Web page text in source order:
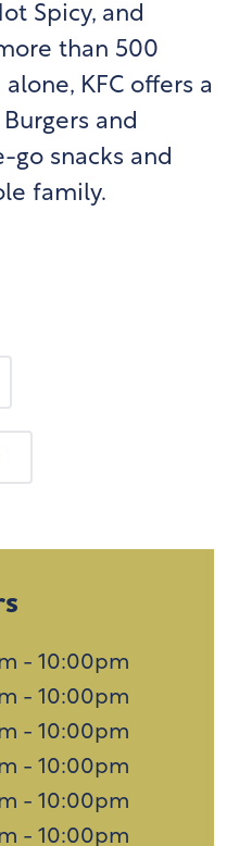
Spicy, and
than 500
KFC offers a
and
go snacks and
family.
- 10:00pm
- 10:00pm
- 10:00pm
- 10:00pm
- 10:00pm
- 10:00pm